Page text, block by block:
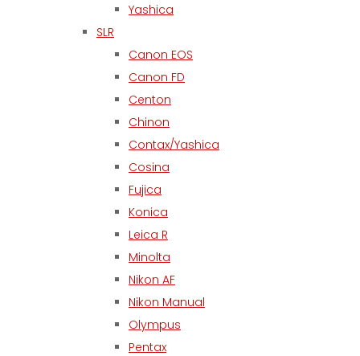
Yashica
SLR
Canon EOS
Canon FD
Centon
Chinon
Contax/Yashica
Cosina
Fujica
Konica
Leica R
Minolta
Nikon AF
Nikon Manual
Olympus
Pentax